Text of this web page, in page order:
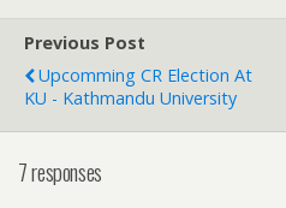
Previous Post
Upcomming CR Election At
KU - Kathmandu University
7 responses